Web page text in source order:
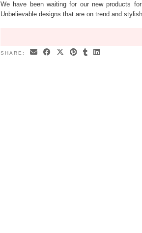
We have been waiting for our new products
Unbelievable designs that are on trend and
SHARE: